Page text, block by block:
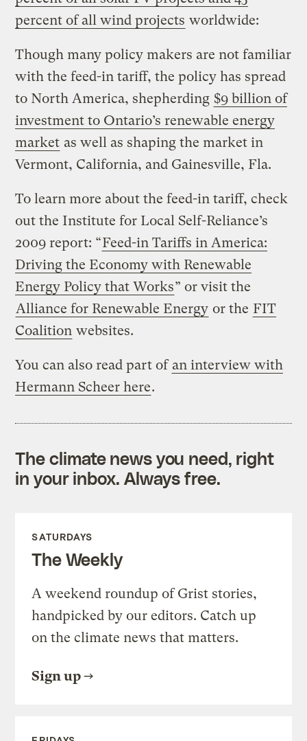
percent of all wind projects worldwide:
Though many policy makers are not familiar
with the feed-in tariff, the policy has spread
to North America, shepherding $9 billion of
investment to Ontario’s renewable energy
market as well as shaping the market in
Vermont, California, and Gainesville, Fla.
To learn more about the feed-in tariff, check
out the Institute for Local Self-Reliance’s
2009 report: “Feed-in Tariffs in America:
Driving the Economy with Renewable
Energy Policy that Works” or visit the
Alliance for Renewable Energy or the FIT
Coalition websites.
You can also read part of an interview with
Hermann Scheer here.
The climate news you need, right
in your inbox. Always free.
SATURDAYS
The Weekly
A weekend roundup of Grist stories,
handpicked by our editors. Catch up
on the climate news that matters.
Sign up